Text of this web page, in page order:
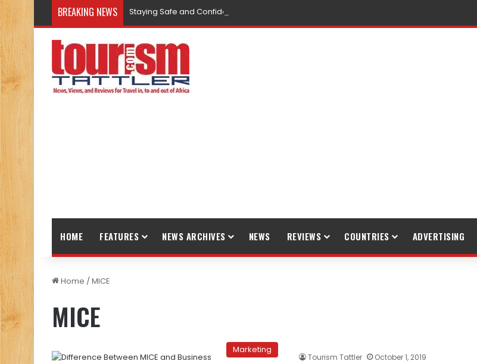
BREAKING NEWS Staying Safe and Confident While Traveling
HOME FEATURES NEWS ARCHIVES NEWS REVIEWS COUNTRIES ADVERTISING
Home /MICE
MICE
Marketing
Tourism Tattler October 1, 2019